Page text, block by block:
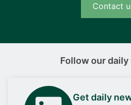
Contact
Follow our
Get daily